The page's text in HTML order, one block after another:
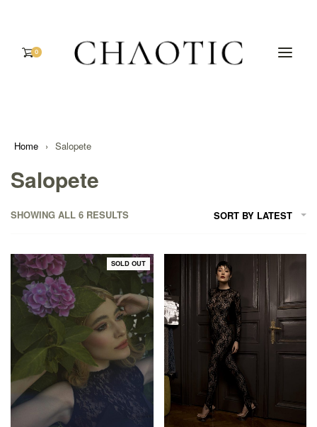
0
Home › Salopete
Salopete
SHOWING ALL 6 RESULTS SORT BY LATEST
SOLD OUT